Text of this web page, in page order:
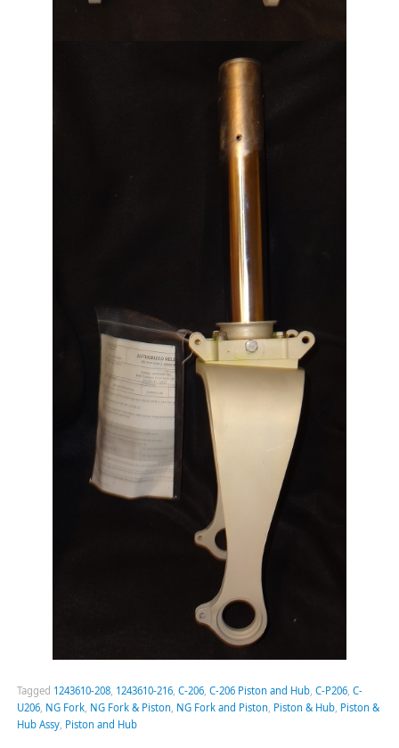
Tagged 1243610-208, 1243610-216, C-206, C-206 Piston and Hub, C-P206, C-
U206, NG Fork, NG Fork & Piston NG Fork and Piston Piston & Hub, Piston &
Hub Assy, Piston and Hub